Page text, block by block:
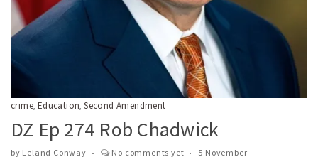
crime, Education,Second Amendment
DZ Ep 274 Rob Chadwick
by Leland Conway No comments yet 5 November